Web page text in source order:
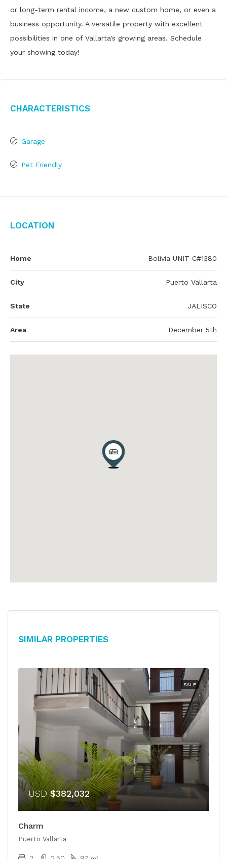
or long-term rental income, a new custom home, or even a
business opportunity. A versatile property with excellent
possibilities in one of Vallarta's growing areas. Schedule
your showing today!
Characteristics
Garage
Pet Friendly
Location
Home Bolivia UNIT C#1380
City Puerto Vallarta
State JALISCO
Area December 5th
Similar Properties
SALE
USD$382,032
Charm
Puerto Vallarta